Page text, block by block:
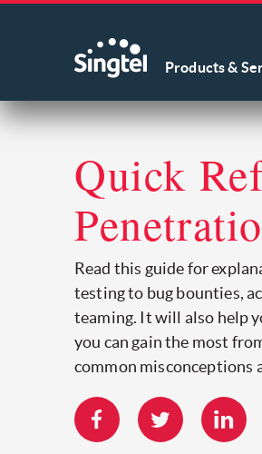
Products &
Quick
Read this guide for
testing to bug bounties,
teaming. It will also help
you can gain the most
common misconceptions